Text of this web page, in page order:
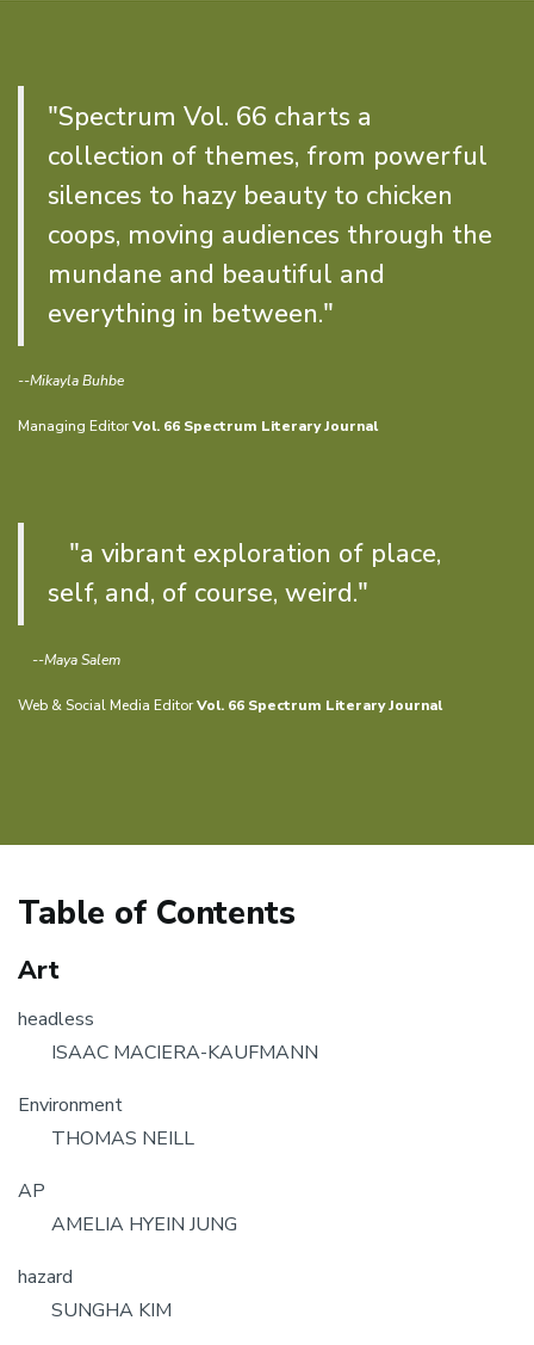
"Spectrum Vol. 66 charts a
collection of themes, from powerful
silences to hazy beauty to chicken
coops, moving audiences through the
mundane and beautiful and
everything in between."
--Mikayla Buhbe
Managing EditorVol. 66 Spectrum Literary Journal
"a vibrant exploration of place,
self, and, of course, weird."
--Maya Salem
Web & Social Media EditorVol. 66 Spectrum Literary Journal
Table of Contents
Art
headless
ISAAC MACIERA-KAUFMANN
Environment
THOMAS NEILL
AP
AMELIA HYEIN JUNG
hazard
SUNGHA KIM